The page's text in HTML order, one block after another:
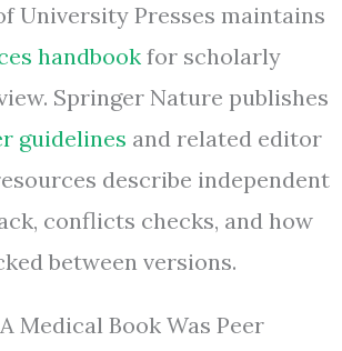
University Presses maintains
handbookfor scholarly
Springer Nature publishes
guidelines and related editor
describe independent
conflicts checks, and how
between versions.
Medical Book Was Peer